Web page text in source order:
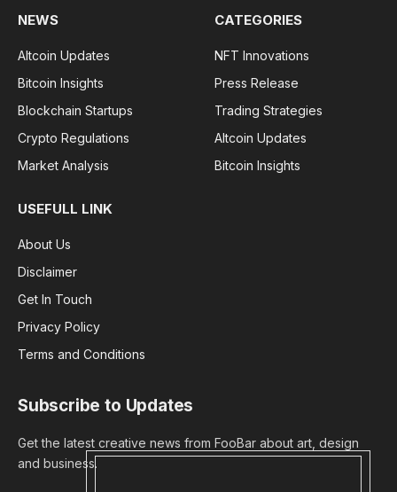
NEWS
Altcoin Updates
Bitcoin Insights
Blockchain Startups
Crypto Regulations
Market Analysis
CATEGORIES
NFT Innovations
Press Release
Trading Strategies
Altcoin Updates
Bitcoin Insights
USEFULL LINK
About Us
Disclaimer
Get In Touch
Privacy Policy
Terms and Conditions
Subscribe to Updates
Get the latest creative news from FooBar about art, design
and business.